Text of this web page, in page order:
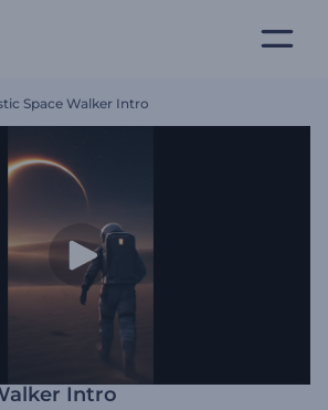
Space Walker Intro
Intro